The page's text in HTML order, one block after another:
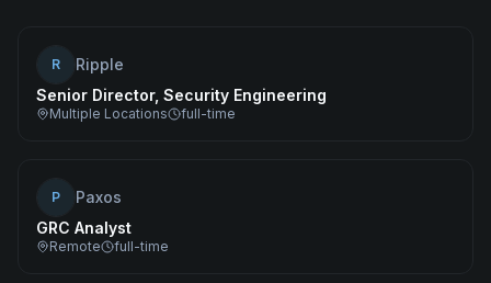
R
Ripple
Senior Director, Security Engineering
Multiple Locations full-time
P
Paxos
GRC Analyst
Remote full-time